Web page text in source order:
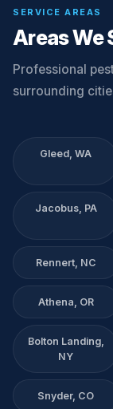
SERVICE AREAS
Areas We
Professional
surrounding
Gleed, WA
Jacobus, PA
Rennert, NC
Athena, OR
Bolton Landing,
NY
Snyder, CO